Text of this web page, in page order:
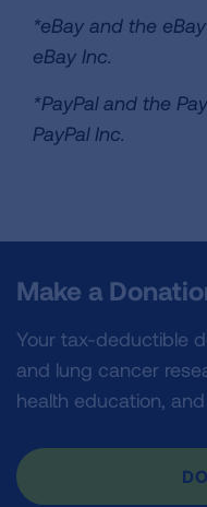
*eBay and the
eBay Inc.
*PayPal and the
PayPal Inc.
Make a
Your tax-deductible
and lung cancer
health education,